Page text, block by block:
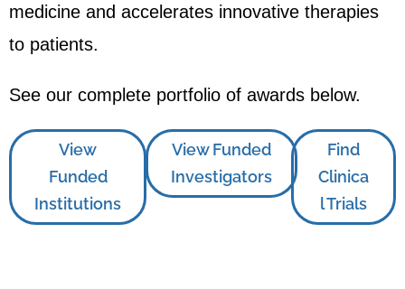
medicine and accelerates innovative therapies
to patients.
See our complete portfolio of awards below.
View
Funded
Institutions
View Funded
Investigators
Find
Clinica
l Trials